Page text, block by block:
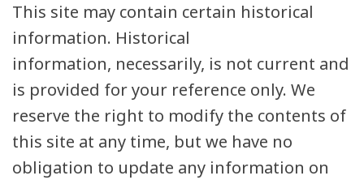
This site may contain certain historical
information. Historical
information, necessarily, is not current and
is provided for your reference only. We
reserve the right to modify the contents of
this site at any time, but we have no
obligation to update any information on